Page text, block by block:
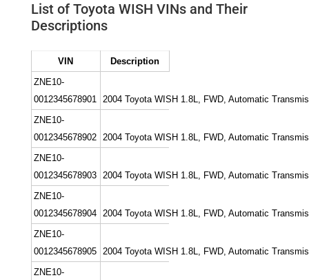
List of Toyota WISH VINs and Their
Descriptions
VIN
Description
ZNE10-
0012345678901
2004 Toyota WISH 1.8L, FWD, Automatic
ZNE10-
0012345678902
2004 Toyota WISH 1.8L, FWD, Automatic
ZNE10-
0012345678903
2004 Toyota WISH 1.8L, FWD, Automatic
ZNE10-
0012345678904
2004 Toyota WISH 1.8L, FWD, Automatic
ZNE10-
0012345678905
2004 Toyota WISH 1.8L, FWD, Automatic
ZNE10-